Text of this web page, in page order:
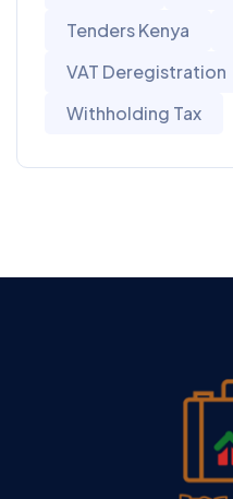
Tenders Kenya
VAT Deregistration
Withholding Tax